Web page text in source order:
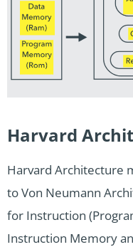
Harvard
Harvard Architecture
to Von Neumann
for Instruction
Instruction Memory